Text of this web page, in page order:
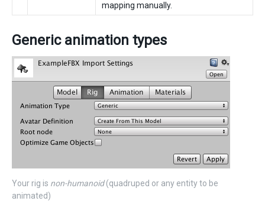
mapping manually.
Generic animation types
Your rig is non-humanoid(quadruped or any entity to be
animated)